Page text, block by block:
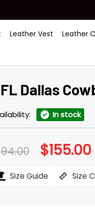
Leather Vest
Leather
Dallas
In stock
Original
price
$194.00.
$155.00
Size Guide Size